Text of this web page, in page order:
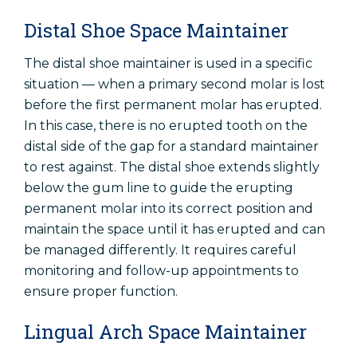
Distal Shoe Space Maintainer
The distal shoe maintainer is used in a specific
situation — when a primary second molar is lost
before the first permanent molar has erupted.
In this case, there is no erupted tooth on the
distal side of the gap for a standard maintainer
to rest against. The distal shoe extends slightly
below the gum line to guide the erupting
permanent molar into its correct position and
maintain the space until it has erupted and can
be managed differently. It requires careful
monitoring and follow-up appointments to
ensure proper function.
Lingual Arch Space Maintainer